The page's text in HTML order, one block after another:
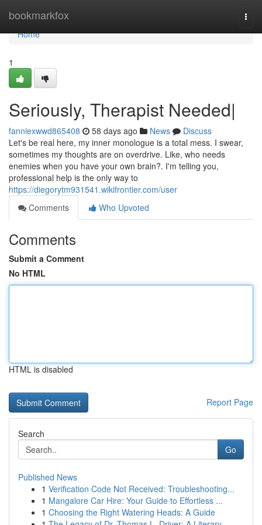
bookmarkfox
Home
Home
1
Seriously, Therapist Needed|
fanniexwwd865408 58 days ago News
Discuss
Let's be real here, my inner monologue is a total mess. I swear,
sometimes my thoughts are on overdrive. Like, who needs
enemies when you have your own brain?. I'm telling you,
professional help is the only way to
https://diegorytm931541.wikifrontier.com/user
Comments
Who Upvoted
Comments
Submit a Comment
No HTML
HTML is disabled
Report Page
Search
Go
Published News
1 Verification Code Not Received: Troubleshooting...
1 Mangalore Car Hire: Your Guide to Effortless ...
1 Choosing the Right Watering Heads: A Guide